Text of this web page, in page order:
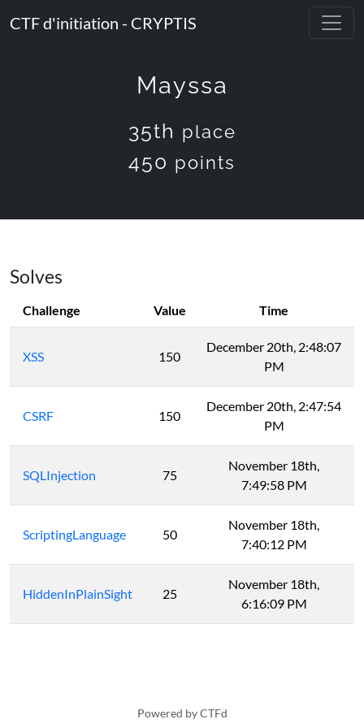
CTF d'initiation - CRYPTIS
Mayssa
35th place
450 points
Solves
Challenge Value Time
XSS 150
December 20th, 2:48:07
PM
CSRF 150
December 20th, 2:47:54
PM
SQLInjection 75
November 18th,
7:49:58 PM
ScriptingLanguage 50
November 18th,
7:40:12 PM
HiddenInPlainSight 25
November 18th,
6:16:09 PM
Powered by CTFd